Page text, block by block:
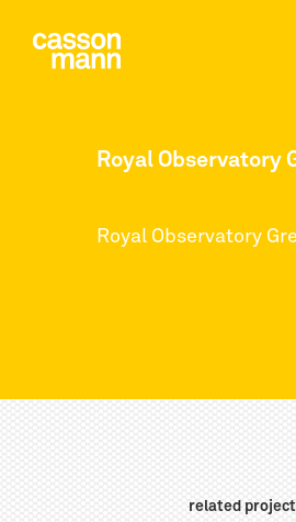
Royal Observatory
Royal Observatory
related